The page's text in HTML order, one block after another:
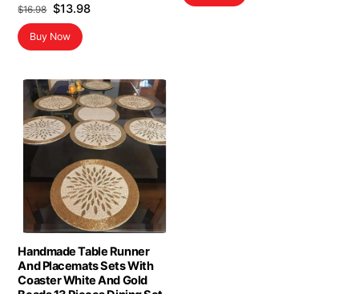
$16.98 Original
price
was:
$13.98Current
Buy Now
Handmade Table Runner
And Placemats Sets With
Coaster White And Gold